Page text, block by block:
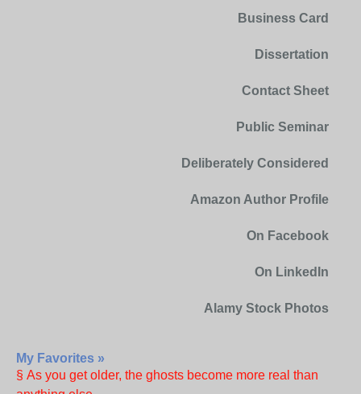
Business Card
Dissertation
Contact Sheet
Public Seminar
Deliberately Considered
Amazon Author Profile
On Facebook
On LinkedIn
Alamy Stock Photos
My Favorites »
§ As you get older, the ghosts become more real than